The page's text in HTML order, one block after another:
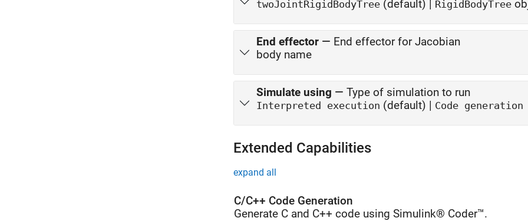
twoJointRigidBodyTree (default) | RigidBodyTree
End effector — End effector for Jacobian
body name
Simulate using — Type of simulation to run
Interpreted execution (default) | Code generation
Extended Capabilities
expand all
C/C++ Code Generation
Generate C and C++ code using Simulink® Coder™.